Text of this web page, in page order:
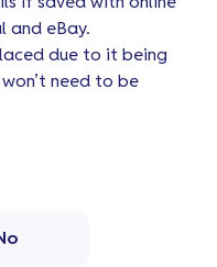
and eBay.
due to it being
need to be